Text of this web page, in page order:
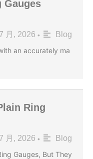
Gauges
月, 2026 •
Blog
an accurately ma
Ring
月, 2026 •
Blog
Gauges, But They